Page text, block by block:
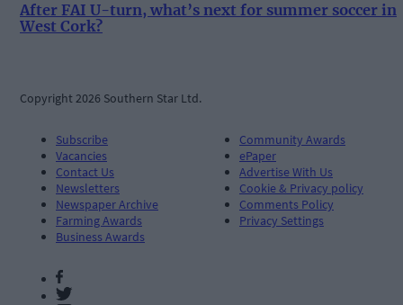
After FAI U-turn, what’s next for summer soccer in
West Cork?
Copyright 2026 Southern Star Ltd.
Subscribe
Vacancies
Contact Us
Newsletters
Newspaper Archive
Farming Awards
Business Awards
Community Awards
ePaper
Advertise With Us
Cookie & Privacy policy
Comments Policy
Privacy Settings